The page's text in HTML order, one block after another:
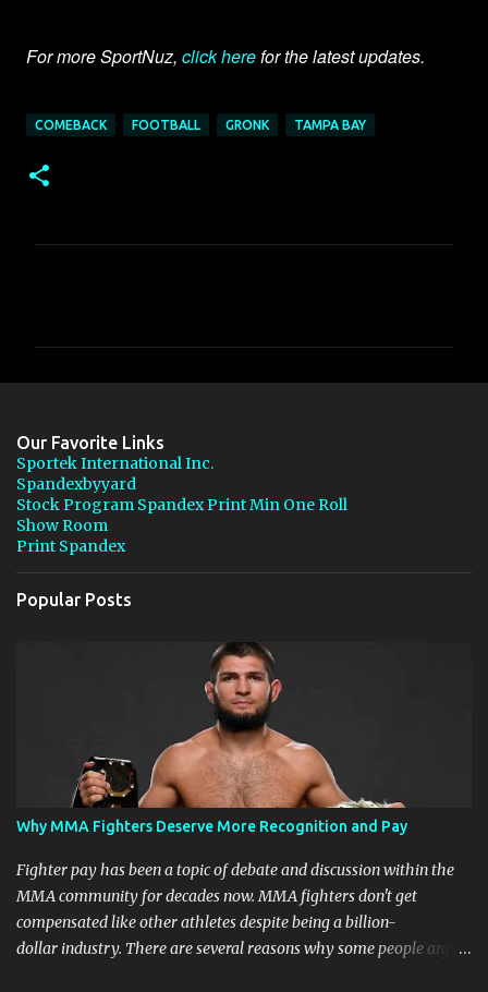
For more SportNuz, click herefor the latest updates.
COMEBACK FOOTBALL GRONK TAMPA BAY
t
s
Our Favorite Links
Sportek International Inc.
Spandexbyyard
Stock Program Spandex Print Min One Roll
Show Room
Print Spandex
Popular Posts
Why MMA Fighters Deserve More Recognition and Pay
Fighter pay has been a topic of debate and discussion within the
MMA community for decades now. MMA fighters don't get
compensated like other athletes despite being a billion-
dollar industry. There are several reasons why some people argue